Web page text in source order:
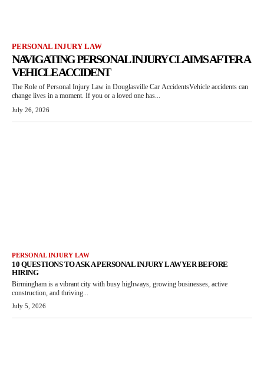
PERSONAL INJURY LAW
NAVIGATING PERSONAL INJURY CLAIMS AFTER A
VEHICLE ACCIDENT
The Role of Personal Injury Law in Douglasville Car AccidentsVehicle accidents can
change lives in a moment. If you or a loved one has...
July 26, 2026
PERSONAL INJURY LAW
10 QUESTIONS TO ASK A PERSONAL INJURY LAWYER BEFORE
HIRING
Birmingham is a vibrant city with busy highways, growing businesses, active
construction, and thriving...
July 5, 2026